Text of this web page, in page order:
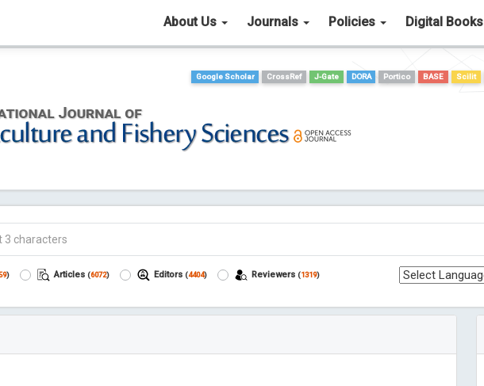
About Us Journals Policies Digital Books
Google Scholar
CrossRef J-Gate DORA Portico BASE Scilit
) Articles (6072) Editors (4404) Reviewers (1319)